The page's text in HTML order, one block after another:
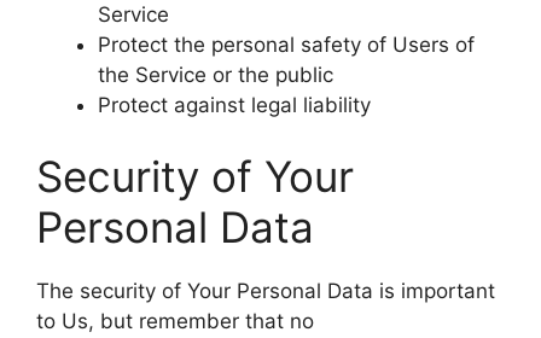
Service
Protect the personal safety of Users of
the Service or the public
Protect against legal liability
Security of Your
Personal Data
The security of Your Personal Data is important
to Us, but remember that no